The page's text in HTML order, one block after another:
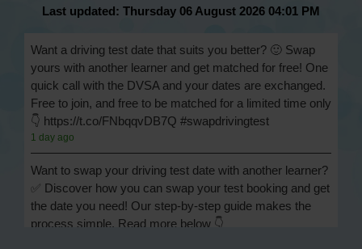
Last updated: Thursday 06 August 2026 04:01 PM
Want a driving test date that suits you better? 🙂 Swap
yours with another learner and get matched for free! One
quick call with the DVSA and your dates are exchanged.
Free to join, and free to be matched for a limited time only
👇 https://t.co/FNbqqvDB7Q #swapdrivingtest
1 day ago
Want to swap your driving test date with another learner?
✅ Discover how you can swap your test booking and get
the date you need! Our step-by-step guide makes the
process simple. Read more below 👇